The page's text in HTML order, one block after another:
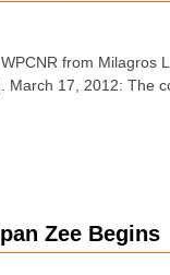
from Milagros
17, 2012: The
Zee Begins